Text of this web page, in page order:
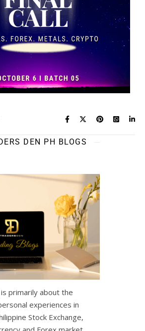
DEN PH BLOGS
primarily about the
experiences in
Stock Exchange,